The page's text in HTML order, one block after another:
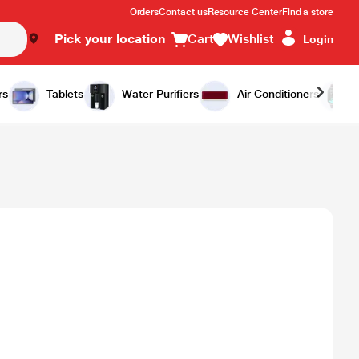
OrdersContact usResource CenterFind a store
Pick your location Cart Wishlist Login
Tablets Water Purifiers Air Conditioners